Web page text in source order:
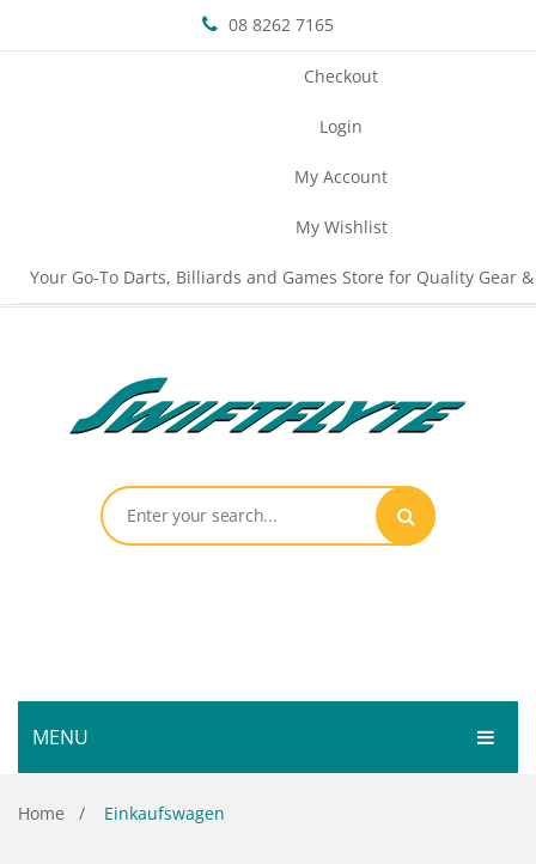
08 8262 7165
Checkout
Login
My Account
My Wishlist
Your Go-To Darts, Billiards and Games Store for Quality Gear
MENU
HOME
Home / Einkaufswagen